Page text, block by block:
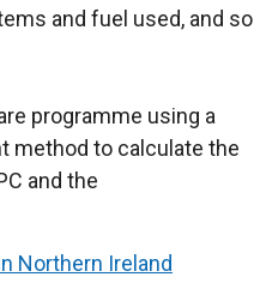
i
p
and fuel used, and so
programme using a
method to calculate the
and the
Northern Ireland